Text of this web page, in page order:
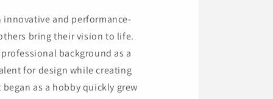
innovative and performance-
bring their vision to life.
background as a
for design while creating
as a hobby quickly grew